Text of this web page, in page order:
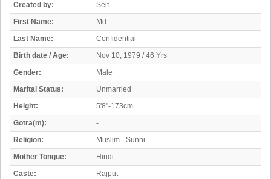
Created by:
Self
First Name:
Md
Last Name:
Confidential
Birth date / Age:
Nov 10, 1979 / 46 Yrs
Gender:
Male
Marital Status:
Unmarried
Height:
5'8"-173cm
Gotra(m):
-
Religion:
Muslim - Sunni
Mother Tongue:
Hindi
Caste:
Rajput